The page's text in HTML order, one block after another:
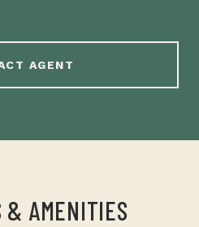
AGENT
& AMENITIES